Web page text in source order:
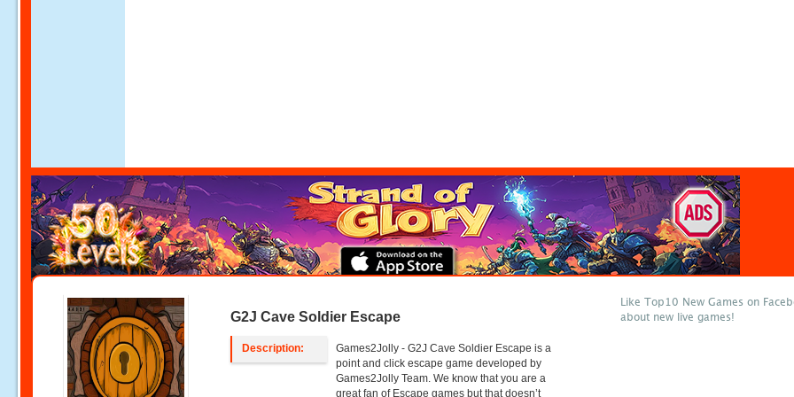
G2J Cave Soldier Escape
Description:
Games2Jolly - G2J Cave Soldier Escape is a
point and click escape game developed by
Games2Jolly Team. We know that you are a
great fan of Escape games but that doesn’t
Like Top10 New Games on
about new live games!